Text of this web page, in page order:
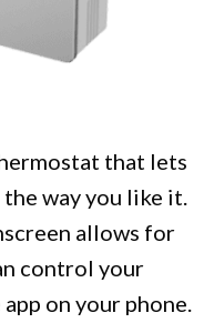
that lets
way you like it.
allows for
control your
on your phone.